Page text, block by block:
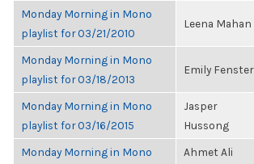
Monday Morning in Mono
playlist for 03/21/2010
Leena Mahan
Monday Morning in Mono
playlist for 03/18/2013
Emily Fenster
Monday Morning in Mono
playlist for 03/16/2015
Jasper
Hussong
Monday Morning in Mono
Ahmet Ali